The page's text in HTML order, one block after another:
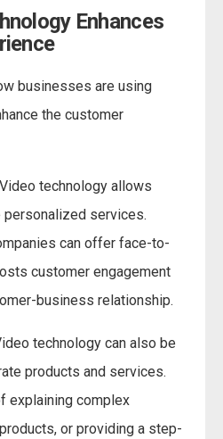
Enhances
businesses are using
the customer
technology allows
services.
can offer face-to-
customer engagement
business relationship.
technology can also be
products and services.
explaining complex
or providing a step-